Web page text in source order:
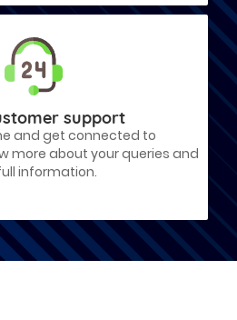
support
and get connected to
more about your queries and
information.